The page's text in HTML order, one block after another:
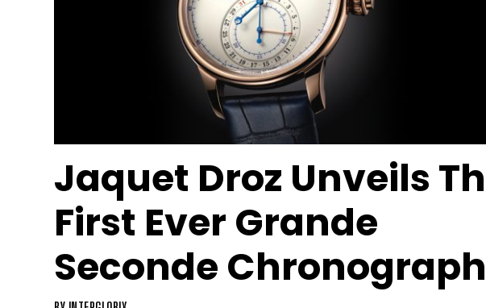
Jaquet Droz Unveils
First Ever Grande
Seconde Chronograph